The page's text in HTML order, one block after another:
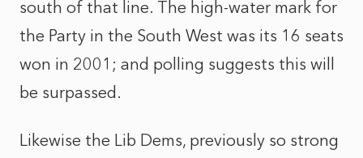
south of that line. The high-water mark for
the Party in the South West was its 16 seats
won in 2001; and polling suggests this will
be surpassed.
Likewise the Lib Dems, previously so strong